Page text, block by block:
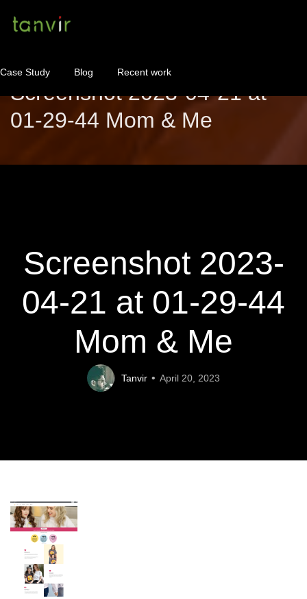
Case Study Blog Recent work
WordPress Maintenance WordPress Consulting!
Contact About
Screenshot 2023-04-21 at
01-29-44 Mom & Me
Screenshot 2023-
04-21 at 01-29-44
Mom & Me
Tanvir April 20, 2023